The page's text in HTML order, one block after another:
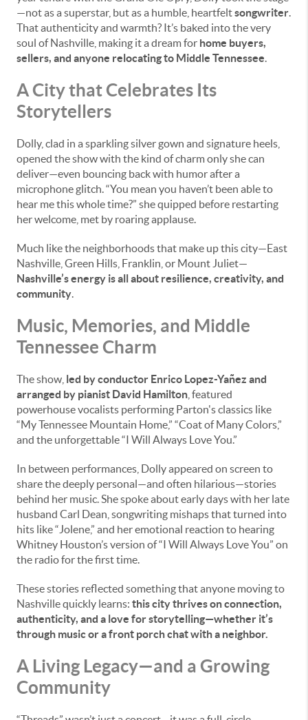
—not as a superstar, but as a humble, heartfeltsongwriter.
That authenticity and warmth? It’s baked into the very
soul of Nashville, making it a dream for home buyers,
sellers, and anyone relocating to Middle Tennessee.
A City that Celebrates Its
Storytellers
Dolly, clad in a sparkling silver gown and signature heels,
opened the show with the kind of charm only she can
deliver—even bouncing back with humor after a
microphone glitch. “You mean you haven’t been able to
hear me this whole time?” she quipped before restarting
her welcome, met by roaring applause.
Much like the neighborhoods that make up this city—East
Nashville, Green Hills, Franklin, or Mount Juliet—
Nashville’s energy is all about resilience, creativity, and
community.
Music, Memories, and Middle
Tennessee Charm
The show, led by conductor Enrico Lopez-Yañez and
arranged by pianist David Hamilton , featured
powerhouse vocalists performing Parton's classics like
“My Tennessee Mountain Home,” “Coat of Many Colors,”
and the unforgettable “I Will Always Love You.”
In between performances, Dolly appeared on screen to
share the deeply personal—and often hilarious—stories
behind her music. She spoke about early days with her late
husband Carl Dean, songwriting mishaps that turned into
hits like “Jolene,” and her emotional reaction to hearing
Whitney Houston’s version of “I Will Always Love You” on
the radio for the first time.
These stories reflected something that anyone moving to
Nashville quickly learns: this city thrives on connection,
authenticity, and a love for storytelling—whether it’s
through music or a front porch chat with a neighbor.
A Living Legacy—and a Growing
Community